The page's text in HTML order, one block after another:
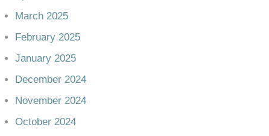
March 2025
February 2025
January 2025
December 2024
November 2024
October 2024